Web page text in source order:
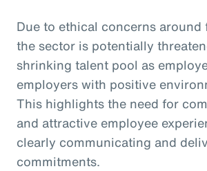
Due to ethical concerns around
the sector is potentially
shrinking talent pool as
employers with positive
This highlights the need for
and attractive employee
clearly communicating and
commitments.